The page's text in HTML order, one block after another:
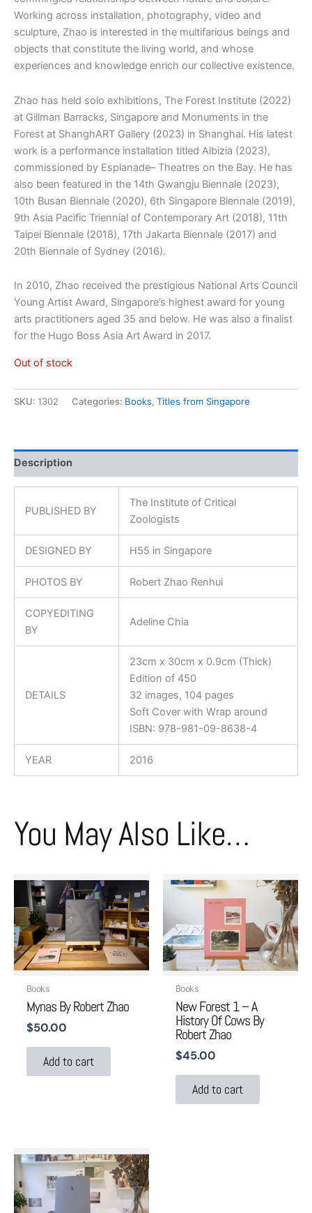
Working across installation, photography, video and
sculpture, Zhao is interested in the multifarious beings and
objects that constitute the living world, and whose
experiences and knowledge enrich our collective existence.
Zhao has held solo exhibitions, The Forest Institute (2022)
at Gillman Barracks, Singapore and Monuments in the
Forest at ShanghART Gallery (2023) in Shanghai. His latest
work is a performance installation titled Albizia (2023),
commissioned by Esplanade– Theatres on the Bay. He has
also been featured in the 14th Gwangju Biennale (2023),
10th Busan Biennale (2020), 6th Singapore Biennale (2019),
9th Asia Pacific Triennial of Contemporary Art (2018), 11th
Taipei Biennale (2018), 17th Jakarta Biennale (2017) and
20th Biennale of Sydney (2016).
In 2010, Zhao received the prestigious National Arts Council
Young Artist Award, Singapore’s highest award for young
arts practitioners aged 35 and below. He was also a finalist
for the Hugo Boss Asia Art Award in 2017.
Out of stock
SKU: 1302 Categories: Books, Titles from Singapore
Description
PUBLISHED BY
The Institute of Critical
Zoologists
DESIGNED BY H55 in Singapore
PHOTOS BY Robert Zhao Renhui
COPYEDITING
BY
Adeline Chia
DETAILS
23cm x 30cm x 0.9cm (Thick)
Edition of 450
32 images, 104 pages
Soft Cover with Wrap around
ISBN: 978-981-09-8638-4
YEAR 2016
You May Also Like…
Books
Mynas By Robert Zhao
$50.00
Add to cart
Books
New Forest 1 – A
History Of Cows By
Robert Zhao
$45.00
Add to cart